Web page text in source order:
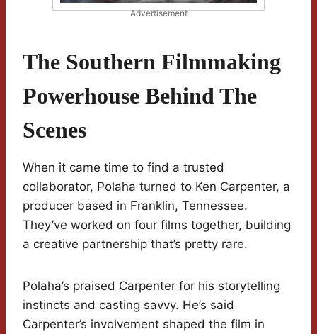
Advertisement
The Southern Filmmaking
Powerhouse Behind The
Scenes
When it came time to find a trusted
collaborator, Polaha turned to Ken Carpenter, a
producer based in Franklin, Tennessee.
They’ve worked on four films together, building
a creative partnership that’s pretty rare.
Polaha’s praised Carpenter for his storytelling
instincts and casting savvy. He’s said
Carpenter’s involvement shaped the film in